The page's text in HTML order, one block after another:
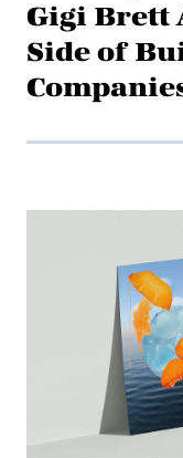
Gigi Brett
Side of